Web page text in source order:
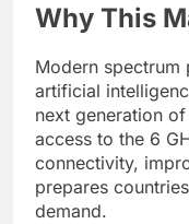
Why This
Modern
artificial
next generation
access to the 6
connectivity,
prepares
demand.